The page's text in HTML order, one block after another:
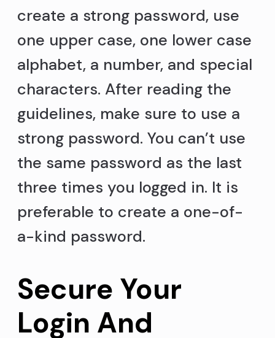
create a strong password, use
one upper case, one lower case
alphabet, a number, and special
characters. After reading the
guidelines, make sure to use a
strong password. You can’t use
the same password as the last
three times you logged in. It is
preferable to create a one-of-
a-kind password.
Secure Your
Login And